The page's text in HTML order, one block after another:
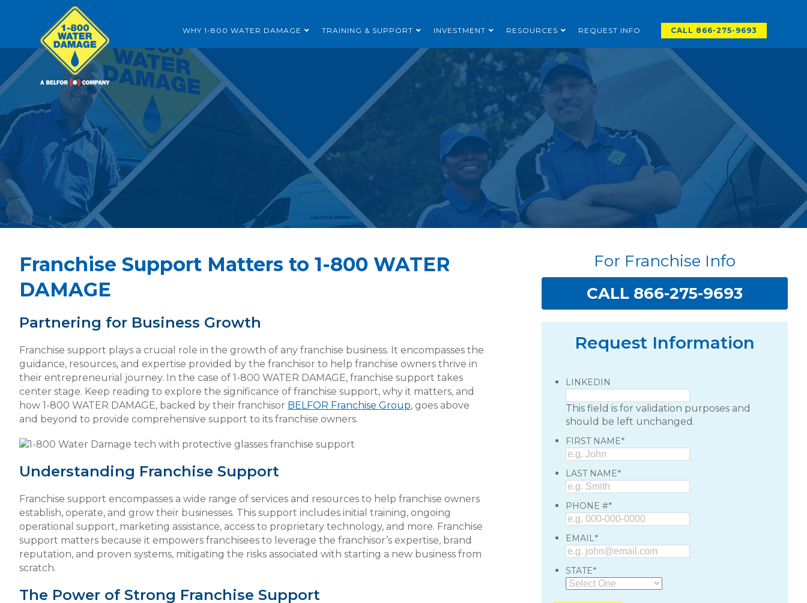
WHY 1-800 WATER DAMAGE TRAINING & SUPPORT INVESTMENT RESOURCES REQUEST INFO CALL 866-275-9693
Franchise Support Matters to 1-800 WATER
DAMAGE
Partnering for Business Growth
Franchise support plays a crucial role in the growth of any franchise business. It encompasses the
guidance, resources, and expertise provided by the franchisor to help franchise owners thrive in
their entrepreneurial journey. In the case of 1-800 WATER DAMAGE, franchise support takes
center stage. Keep reading to explore the significance of franchise support, why it matters, and
how 1-800 WATER DAMAGE, backed by their franchisor BELFOR Franchise Group, goes above
and beyond to provide comprehensive support to its franchise owners.
Understanding Franchise Support
Franchise support encompasses a wide range of services and resources to help franchise owners
establish, operate, and grow their businesses. This support includes initial training, ongoing
operational support, marketing assistance, access to proprietary technology, and more. Franchise
support matters because it empowers franchisees to leverage the franchisor’s expertise, brand
reputation, and proven systems, mitigating the risks associated with starting a new business from
scratch.
The Power of Strong Franchise Support
For Franchise Info
CALL 866-275-9693
Request Information
LINKEDIN
This field is for validation purposes and
should be left unchanged.
FIRST NAME*
LAST NAME*
PHONE #*
EMAIL*
STATE*